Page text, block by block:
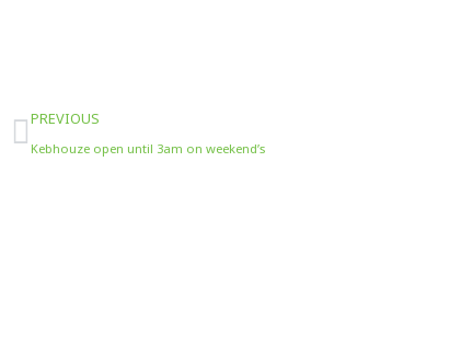
Prev
PREVIOUS
Kebhouze open until 3am on weekend’s